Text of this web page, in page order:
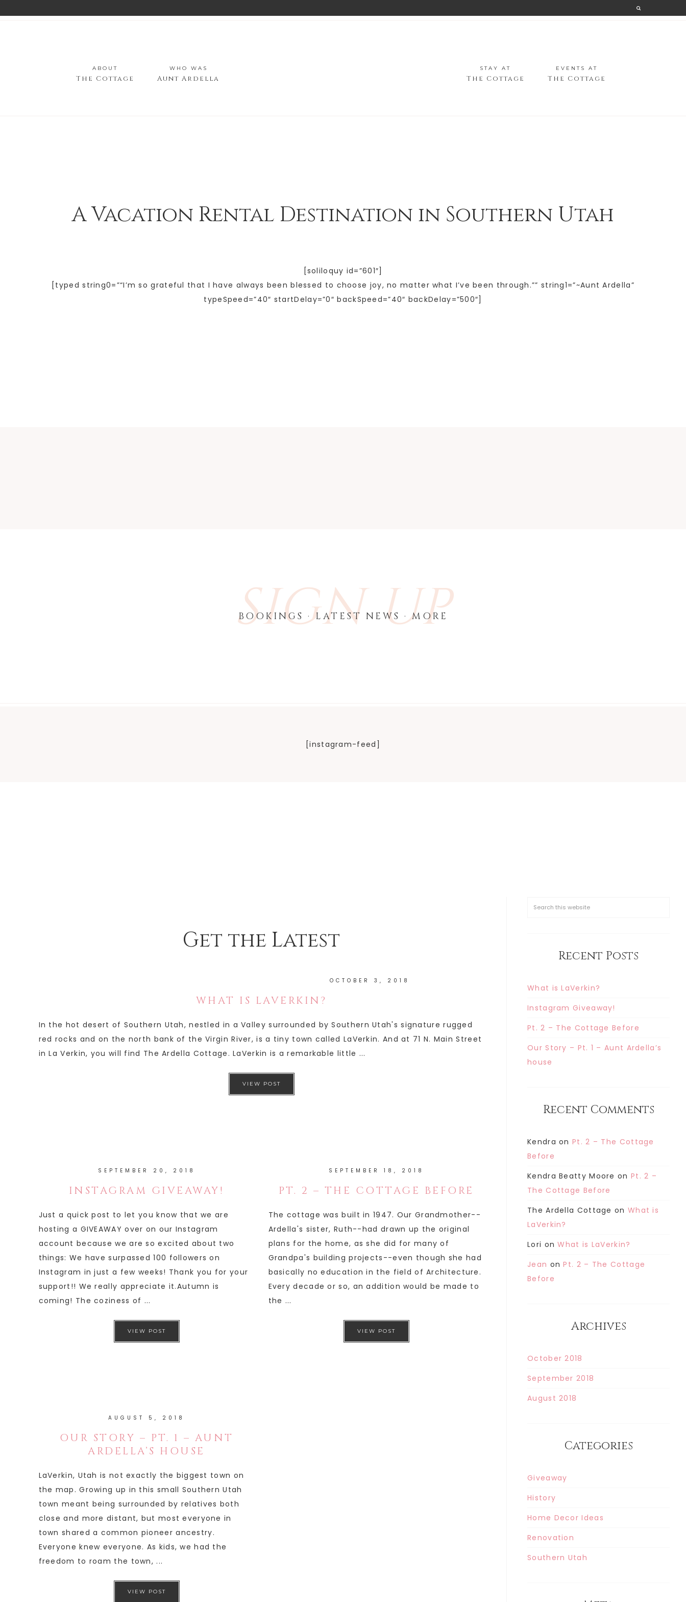
The Cottage
ABOUT
Aunt Ardella
WHO WAS
The Cottage
STAY AT
The Cottage
EVENTS AT
A Vacation Rental Destination in Southern Utah
[soliloquy id=”601″]
[typed string0=”“I’m so grateful that I have always been blessed to choose joy, no matter what I’ve been through.”” string1=”~Aunt Ardella”
typeSpeed=”40″ startDelay=”0″ backSpeed=”40″ backDelay=”500″]
SIGN UP
BOOKINGS · LATEST NEWS · MORE
[instagram-feed]
Get the Latest
OCTOBER 3, 2018
WHAT IS LAVERKIN?
In the hot desert of Southern Utah, nestled in a Valley surrounded by Southern Utah's signature rugged
red rocks and on the north bank of the Virgin River, is a tiny town called LaVerkin. And at 71 N. Main Street
in La Verkin, you will find The Ardella Cottage. LaVerkin is a remarkable little ...
VIEW POST
SEPTEMBER 20, 2018
INSTAGRAM GIVEAWAY!
Just a quick post to let you know that we are
hosting a GIVEAWAY over on our Instagram
account because we are so excited about two
things: We have surpassed 100 followers on
Instagram in just a few weeks! Thank you for your
support!! We really appreciate it.Autumn is
coming! The coziness of ...
VIEW POST
SEPTEMBER 18, 2018
PT. 2 – THE COTTAGE BEFORE
The cottage was built in 1947. Our Grandmother--
Ardella's sister, Ruth--had drawn up the original
plans for the home, as she did for many of
Grandpa's building projects--even though she had
basically no education in the field of Architecture.
Every decade or so, an addition would be made to
the ...
VIEW POST
AUGUST 5, 2018
OUR STORY – PT. 1 – AUNT
ARDELLA’S HOUSE
LaVerkin, Utah is not exactly the biggest town on
the map. Growing up in this small Southern Utah
town meant being surrounded by relatives both
close and more distant, but most everyone in
town shared a common pioneer ancestry.
Everyone knew everyone. As kids, we had the
freedom to roam the town, ...
VIEW POST
Recent Posts
What is LaVerkin?
Instagram Giveaway!
Pt. 2 – The Cottage Before
Our Story – Pt. 1 – Aunt Ardella’s
house
Recent Comments
Kendra onPt. 2 – The Cottage
Before
Kendra Beatty Moore on Pt. 2 –
The Cottage Before
The Ardella Cottage on What is
LaVerkin?
Lori onWhat is LaVerkin?
Jean onPt. 2 – The Cottage
Before
Archives
October 2018
September 2018
August 2018
Categories
Giveaway
History
Home Decor Ideas
Renovation
Southern Utah